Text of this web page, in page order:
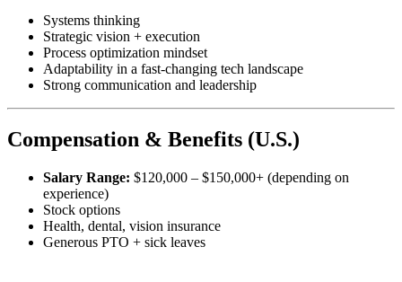
Systems thinking
Strategic vision + execution
Process optimization mindset
Adaptability in a fast-changing tech landscape
Strong communication and leadership
Compensation & Benefits (U.S.)
Salary Range: $120,000 – $150,000+ (depending on
experience)
Stock options
Health, dental, vision insurance
Generous PTO + sick leaves